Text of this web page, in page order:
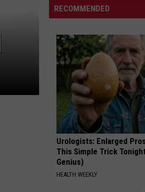
Star
Patrick
Before
the
Super
RECOMMENDED
Urologists: Enlarged
This Simple Trick
Genius)
HEALTH WEEKLY